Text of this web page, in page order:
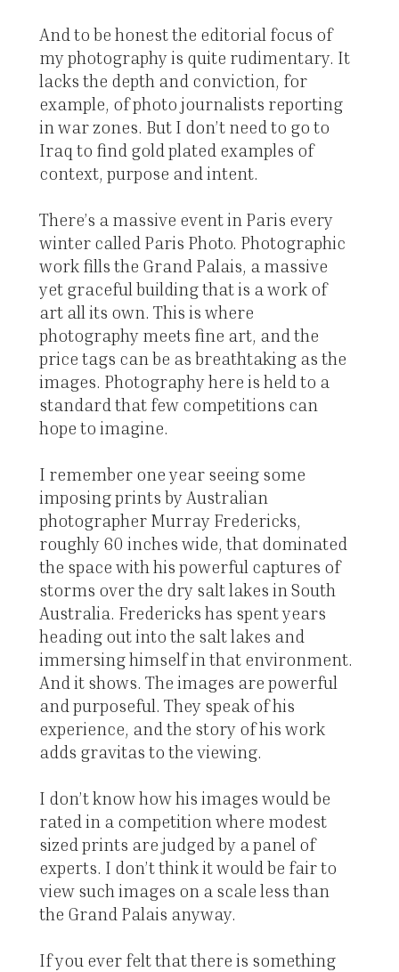
And to be honest the editorial focus of
my photography is quite rudimentary. It
lacks the depth and conviction, for
example, of photo journalists reporting
in war zones. But I don’t need to go to
Iraq to find gold plated examples of
context, purpose and intent.
There’s a massive event in Paris every
winter called Paris Photo. Photographic
work fills the Grand Palais, a massive
yet graceful building that is a work of
art all its own. This is where
photography meets fine art, and the
price tags can be as breathtaking as the
images. Photography here is held to a
standard that few competitions can
hope to imagine.
I remember one year seeing some
imposing prints by Australian
photographer Murray Fredericks,
roughly 60 inches wide, that dominated
the space with his powerful captures of
storms over the dry salt lakes in South
Australia. Fredericks has spent years
heading out into the salt lakes and
immersing himself in that environment.
And it shows. The images are powerful
and purposeful. They speak of his
experience, and the story of his work
adds gravitas to the viewing.
I don’t know how his images would be
rated in a competition where modest
sized prints are judged by a panel of
experts. I don’t think it would be fair to
view such images on a scale less than
the Grand Palais anyway.
If you ever felt that there is something